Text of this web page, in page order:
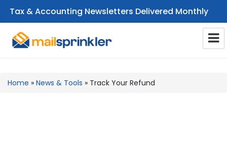
Tax & Accounting Newsletters Delivered Monthly
Home » News & Tools » Track Your Refund